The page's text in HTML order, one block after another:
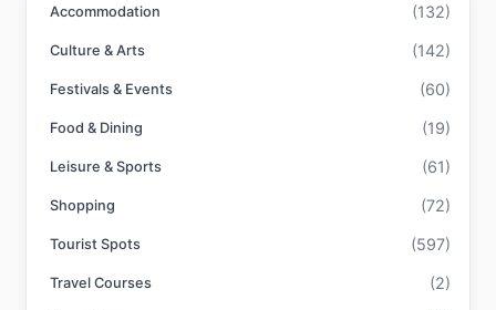
Accommodation (132)
Culture & Arts (142)
Festivals & Events (60)
Food & Dining (19)
Leisure & Sports (61)
Shopping (72)
Tourist Spots (597)
Travel Courses (2)